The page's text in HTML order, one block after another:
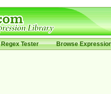
Regex Tester Browse